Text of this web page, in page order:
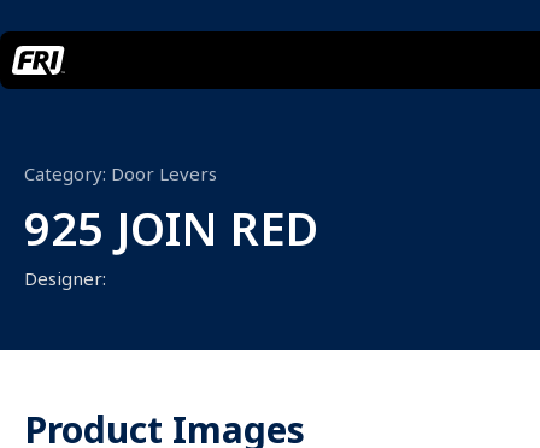
Category: Door Levers
925 JOIN RED
Designer:
Product Images